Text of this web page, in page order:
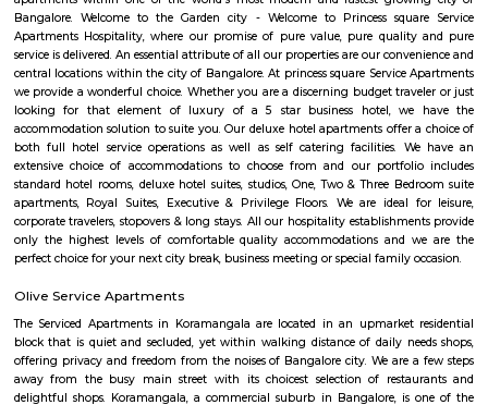
BTM Layout 1st Stage Bengaluru Karnataka
The 1st Stage of BTM Layout is separated from the 2nd-6th Stages, by
Road. This means that the 1st Stage is physically separated from the
BTM Layout by a major road. This can make it a bit more difficult to get
stages, but it also gives the 1st Stage a more unique identity and character.
BTM Layout 2nd stage
BTM is a short form for Byrasandra, Tavarekere and Madiwala
south Bangalore. . The 1st Stage of BTM Layout is separated from the
the Outer ring road. BTM Layout is noted for its cafés, boutiques, music
restaurants make it a popular venue as an alternative to the city centre.
Maruthi HBCS Layout Park
Maruthi HBCS Layout is an neighbourhood in Stage 1, BTM
Bangalore, Bangalore, Bangalore Urban District, Karnataka, India. BTM